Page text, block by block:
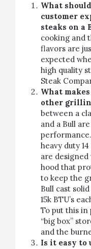
What
customer
steaks on a
cooking and
flavors are
expected
high quality
Steak
What
other
between a
and a Bull
heavy duty
are
hood that
to keep the
Bull cast
15k BTU’s
To put this in
“big box”
and the
Is it easy to